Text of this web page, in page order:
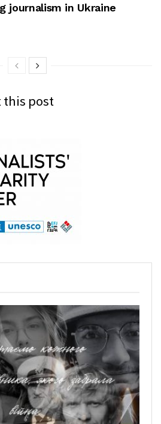
journalism in Ukraine
this post